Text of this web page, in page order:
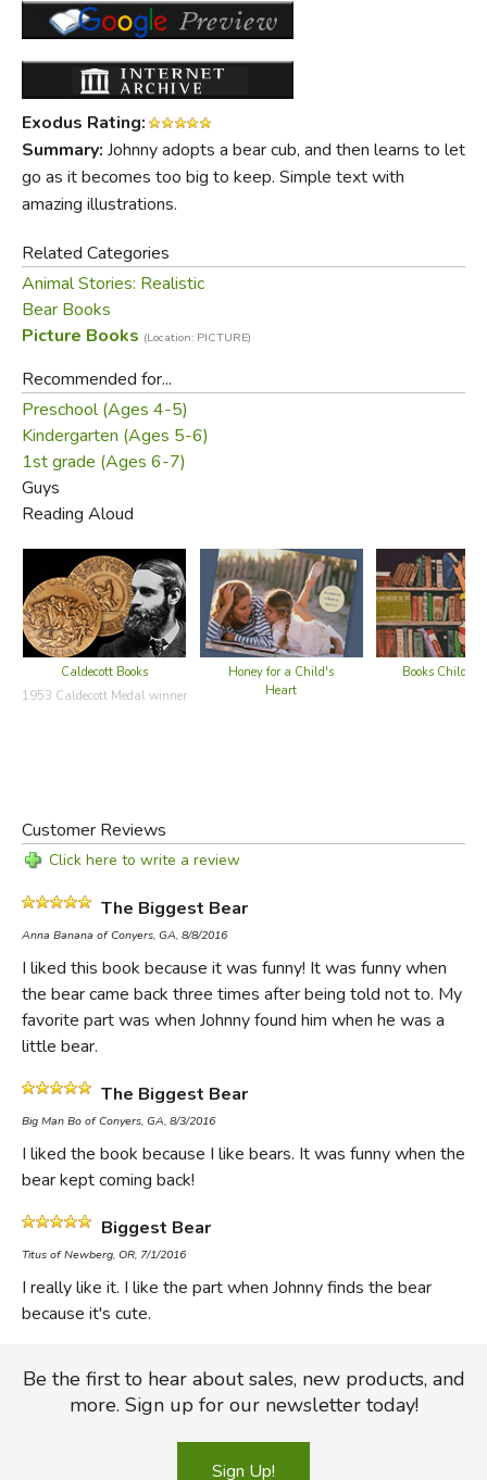
much less win the Caldecott medal. Even in a growing
market for "shocking" picture books (see, for example,
also Politically Incorrect.
First of all, bears in this community are frequently killed
and their skins displayed as trophies. And though Johnny
has compassion on his bear, he is required to eventually
take it into the woods to be killed (a child leading a large
shoulder would give most modern parents a heart attack.)
Of course Johnny does not have to kill the bear but is
saved by a group of men from a circus who trap Johnny's
bear. It's taken to the zoo. Not even a nice zoo, but a little
Sad, right? Yet in the culture where Johnny lives, bears are
a big deal. They aren't nice fuzzy harmless friends. They are
predators or nuisances and killing one is in some sense
Of course, the "trophyism" of the neighboring farms has
gone too far. That's proved by the terrified looks on the
faces of the three bears that a neighbor shoots one
morning as "they came heading for the tall timber." In this
Exodus Rating:
Summary: Johnny adopts a bear cub, and then learns to let
go as it becomes too big to keep. Simple text with
amazing illustrations.
Related Categories
Animal Stories: Realistic
Bear Books
Picture Books (Location: PICTURE)
Recommended for...
Preschool (Ages 4-5)
Kindergarten (Ages 5-6)
1st grade (Ages 6-7)
Guys
Reading Aloud
Caldecott Books
1953 Caldecott Medal winner
Honey for a Child's
Heart
Books Children
Customer Reviews
Click here to write a review
The Biggest Bear
Anna Banana of Conyers, GA, 8/8/2016
I liked this book because it was funny! It was funny when
the bear came back three times after being told not to. My
favorite part was when Johnny found him when he was a
little bear.
The Biggest Bear
Big Man Bo of Conyers, GA, 8/3/2016
I liked the book because I like bears. It was funny when the
bear kept coming back!
Biggest Bear
Titus of Newberg, OR, 7/1/2016
I really like it. I like the part when Johnny finds the bear
because it's cute.
Be the first to hear about sales, new products, and
more. Sign up for our newsletter today!
Sign Up!